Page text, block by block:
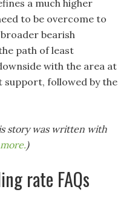
a much higher
to be overcome to
bearish
path of least
with the area at
support, followed by the
story was written with
)
rate FAQs